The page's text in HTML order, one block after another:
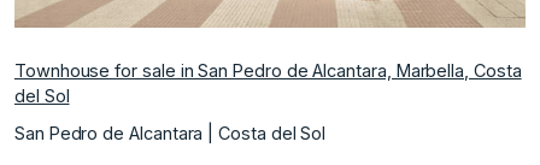
Townhouse for sale in San Pedro de Alcantara, Marbella, Costa
del Sol
San Pedro de Alcantara | Costa del Sol